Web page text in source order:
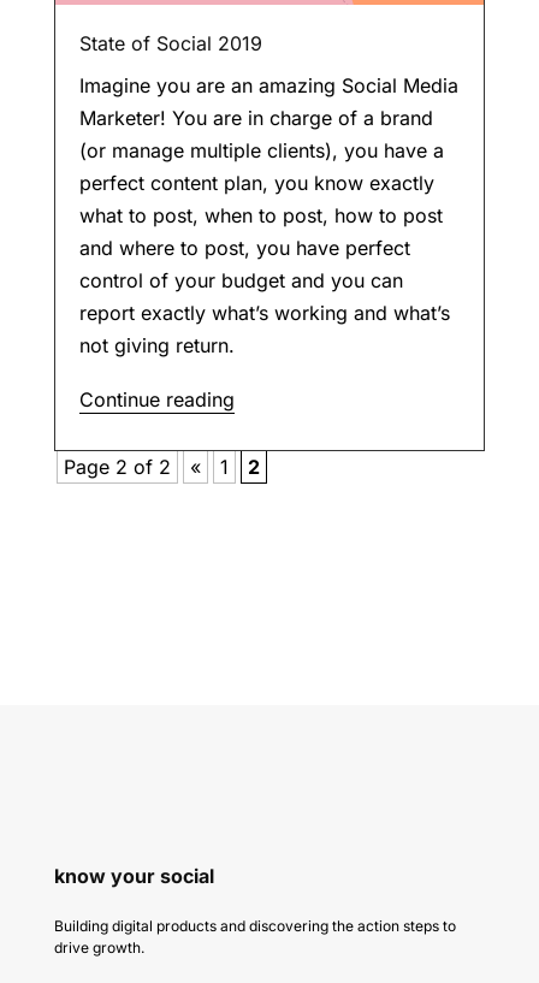
State of Social 2019
Imagine you are an amazing Social Media
Marketer! You are in charge of a brand
(or manage multiple clients), you have a
perfect content plan, you know exactly
what to post, when to post, how to post
and where to post, you have perfect
control of your budget and you can
report exactly what’s working and what’s
not giving return.
Continue reading
Page 2 of 2 « 1 2
know your social
Building digital products and discovering the action steps to
drive growth.